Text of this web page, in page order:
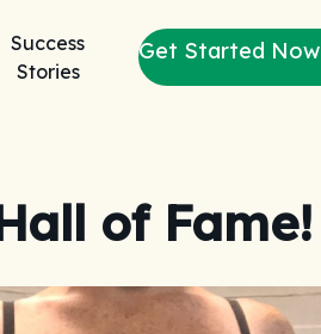
Success
Stories
Get Started Now
of Fame!